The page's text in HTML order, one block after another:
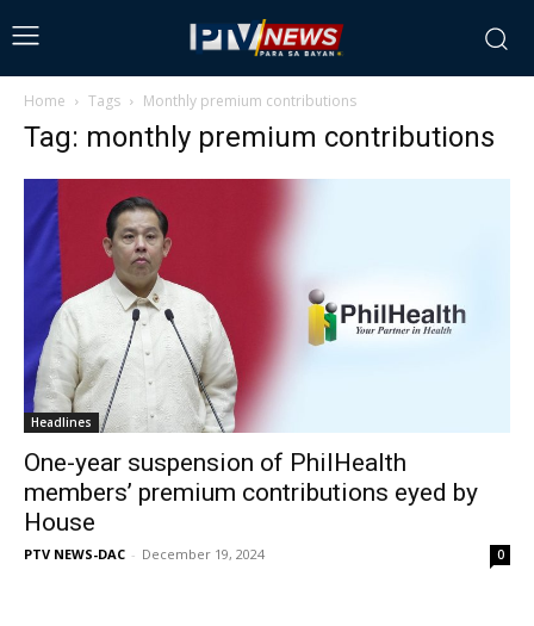
Home Tags Monthly premium contributions
Tag: monthly premium contributions
Headlines
One-year suspension of PhilHealth
members’ premium contributions eyed by
House
PTV NEWS-DAC - December 19, 2024 0